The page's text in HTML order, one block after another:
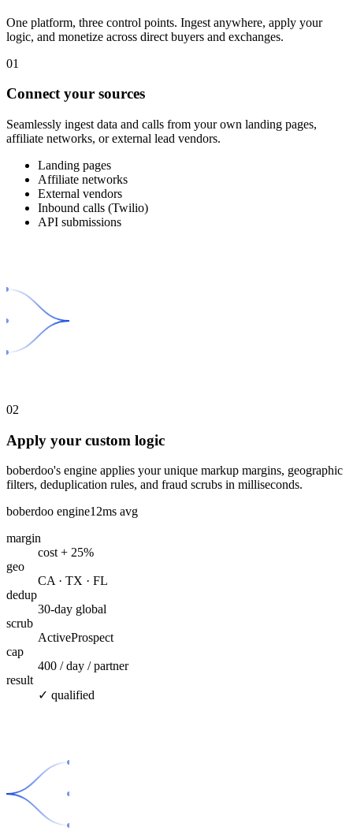
One platform, three control points. Ingest anywhere, apply your
logic, and monetize across direct buyers and exchanges.
01
Connect your sources
Seamlessly ingest data and calls from your own landing pages,
affiliate networks, or external lead vendors.
Landing pages
Affiliate networks
External vendors
Inbound calls (Twilio)
API submissions
02
Apply your custom logic
boberdoo's engine applies your unique markup margins, geographic
filters, deduplication rules, and fraud scrubs in milliseconds.
boberdoo engine12ms avg
margin
cost + 25%
geo
CA · TX · FL
dedup
30-day global
scrub
ActiveProspect
cap
400 / day / partner
result
✓ qualified